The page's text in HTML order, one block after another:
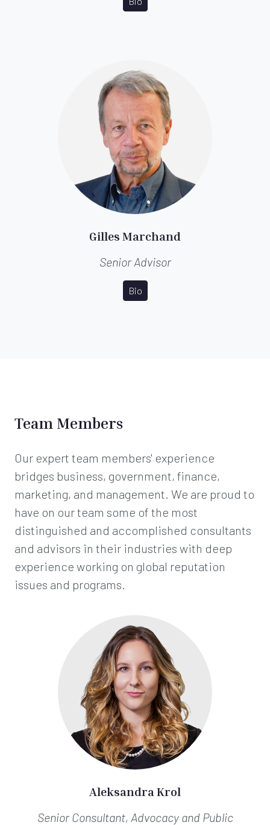
Gilles Marchand
Senior Advisor
Bio
Team Members
Our expert team members' experience
bridges business, government, finance,
marketing, and management. We are proud to
have on our team some of the most
distinguished and accomplished consultants
and advisors in their industries with deep
experience working on global reputation
issues and programs.
Aleksandra Krol
Senior Consultant, Advocacy and Public